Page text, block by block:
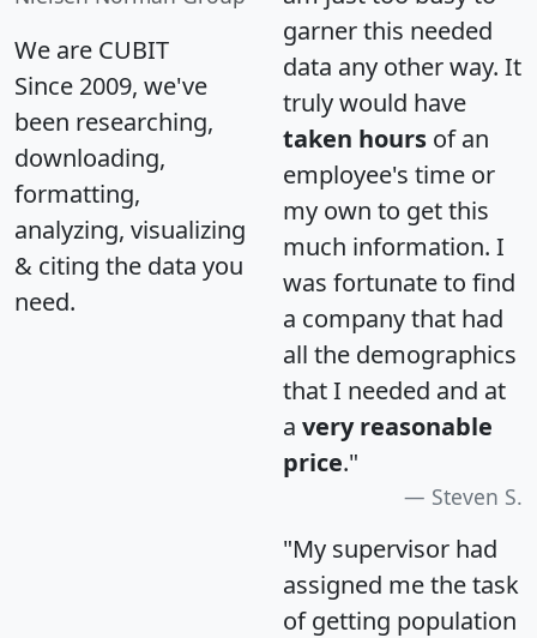
We are CUBIT
Since 2009, we've
been researching,
downloading,
formatting,
analyzing, visualizing
& citing the data you
need.
garner this needed
data any other way. It
truly would have
taken hours of an
employee's time or
my own to get this
much information. I
was fortunate to find
a company that had
all the demographics
that I needed and at
a very reasonable
price."
Steven S.
"My supervisor had
assigned me the task
of getting population